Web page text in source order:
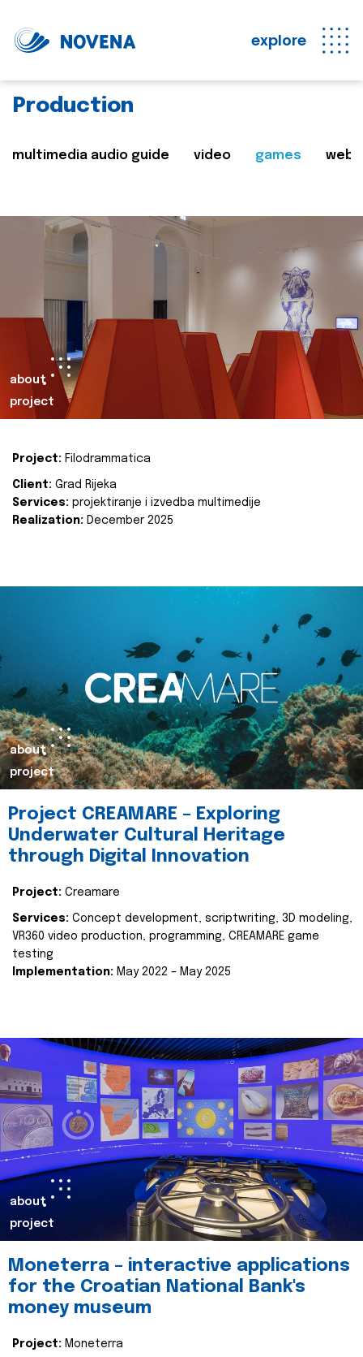
explore
Production
multimedia audio guide video games web
about
project
Project: Filodrammatica
Client: Grad Rijeka
Services: projektiranje i izvedba multimedije
Realization: December 2025
about
project
Project CREAMARE – Exploring
Underwater Cultural Heritage
through Digital Innovation
Project: Creamare
Services: Concept development, scriptwriting, 3D modeling,
VR360 video production, programming, CREAMARE game
testing
Implementation: May 2022 – May 2025
about
project
Moneterra – interactive applications
for the Croatian National Bank's
money museum
Project: Moneterra